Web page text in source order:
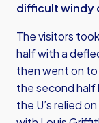
difficult windy
The visitors
half with a
then went on
the second half
the U’s relied